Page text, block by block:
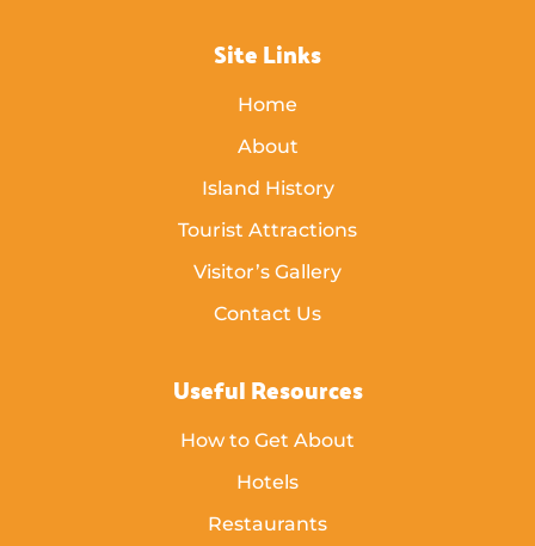
Site Links
Home
About
Island History
Tourist Attractions
Visitor’s Gallery
Contact Us
Useful Resources
How to Get About
Hotels
Restaurants